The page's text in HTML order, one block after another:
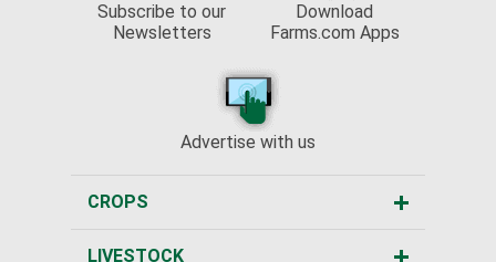
Subscribe to our
Newsletters
Download
Farms.com Apps
Advertise with us
CROPS
LIVESTOCK